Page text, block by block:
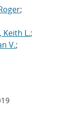
;
L.;
V.;